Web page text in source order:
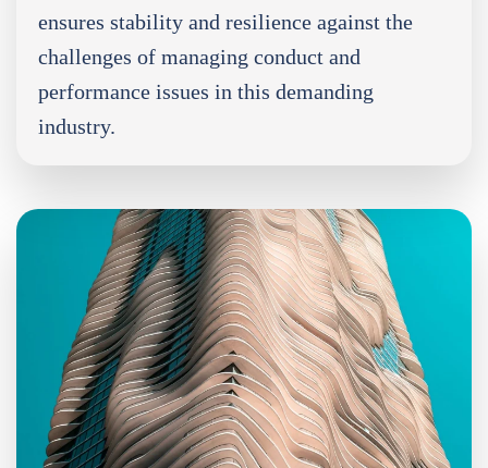
ensures stability and resilience against the
challenges of managing conduct and
performance issues in this demanding
industry.